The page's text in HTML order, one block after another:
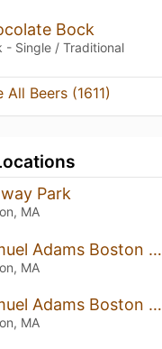
Bock
- Single / Traditional
All Beers (1611)
Park
MA
Samuel Adams Boston Tap Room
MA
Samuel Adams Boston Taproom
MA